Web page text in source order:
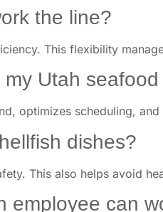
the line?
This flexibility
Utah
optimizes scheduling,
dishes?
This also helps avoid
employee can